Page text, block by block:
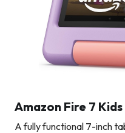
Amazon Fire 7
A fully functional 7-inch